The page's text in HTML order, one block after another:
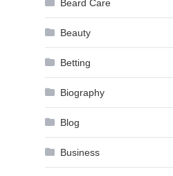
Beard Care
Beauty
Betting
Biography
Blog
Business